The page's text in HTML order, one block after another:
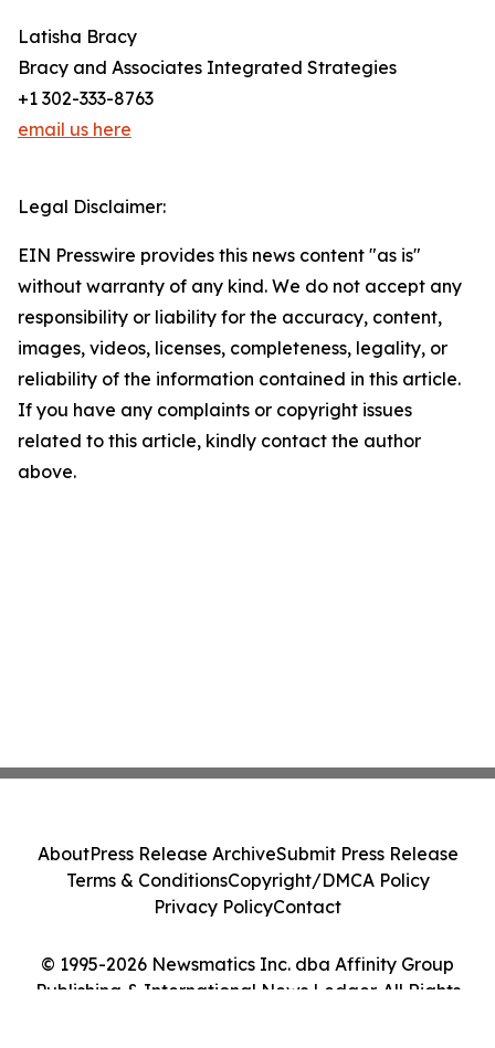
Latisha Bracy
Bracy and Associates Integrated Strategies
+1 302-333-8763
email us here
Legal Disclaimer:
EIN Presswire provides this news content "as is"
without warranty of any kind. We do not accept any
responsibility or liability for the accuracy, content,
images, videos, licenses, completeness, legality, or
reliability of the information contained in this article.
If you have any complaints or copyright issues
related to this article, kindly contact the author
above.
© 1995-2026 Newsmatics Inc. dba Affinity Group
Publishing & International News Ledger. All Rights
AboutPress Release ArchiveSubmit Press Release
Terms & ConditionsCopyright/DMCA Policy
Privacy PolicyContact